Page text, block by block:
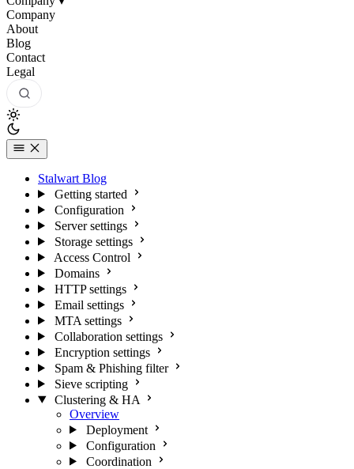
Company
About
Blog
Contact
Legal
Stalwart Blog
Getting started
Configuration
Server settings
Storage settings
Access Control
Domains
HTTP settings
Email settings
MTA settings
Collaboration settings
Encryption settings
Spam & Phishing filter
Sieve scripting
Clustering & HA
Overview
Deployment
Configuration
Coordination